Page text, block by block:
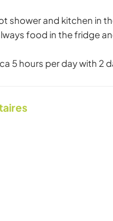
shower and kitchen in
food in the fridge
5 hours per day with 2